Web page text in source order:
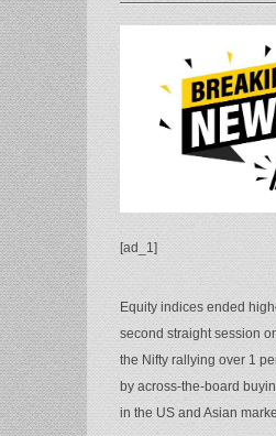
[ad_1]
Equity indices ended
second straight session
the Nifty rallying over 1
by across-the-board
in the US and Asian